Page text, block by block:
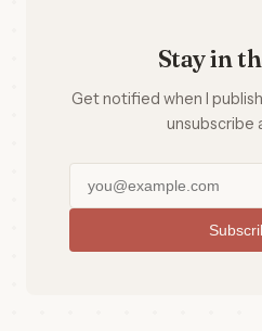
Stay in
Get notified when I
unsubscribe